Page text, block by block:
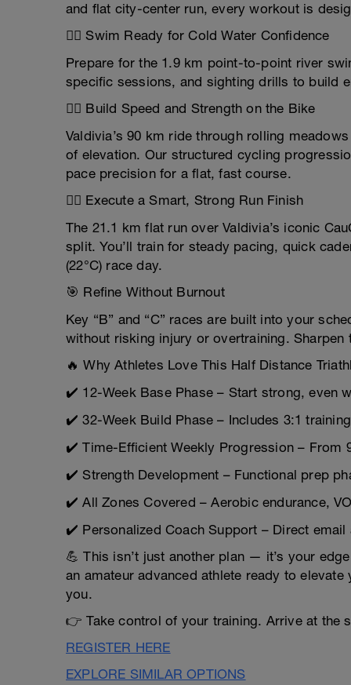
and flat city-center run, every workout is
🏊‍♂️ Swim Ready for Cold Water Confidence
Prepare for the 1.9 km point-to-point river
specific sessions, and sighting drills to build
🚴‍♂️ Build Speed and Strength on the Bike
Valdivia’s 90 km ride through rolling
of elevation. Our structured cycling
pace precision for a flat, fast course.
🏃‍♀️ Execute a Smart, Strong Run Finish
The 21.1 km flat run over Valdivia’s iconic
split. You’ll train for steady pacing, quick
(22°C) race day.
🎯 Refine Without Burnout
Key “B” and “C” races are built into your
without risking injury or overtraining.
🔥 Why Athletes Love This Half Distance
✔️ 12-Week Base Phase – Start strong, even
✔️ 32-Week Build Phase – Includes 3:1
✔️ Time-Efficient Weekly Progression – From
✔️ Strength Development – Functional prep
✔️ All Zones Covered – Aerobic endurance,
✔️ Personalized Coach Support – Direct
💪 This isn’t just another plan — it’s your
an amateur advanced athlete ready to
you.
👉 Take control of your training. Arrive at the
REGISTER HERE
EXPLORE SIMILAR OPTIONS